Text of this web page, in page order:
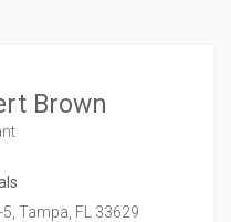
Brown
Tampa, FL 33629